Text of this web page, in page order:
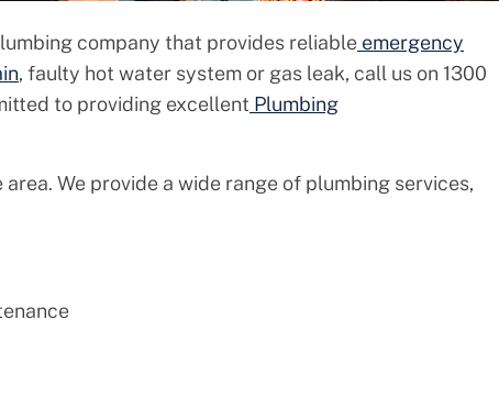
company that provides reliable emergency
, faulty hot water system or gas leak, call us on 1300
to providing excellent Plumbing
We provide a wide range of plumbing services,